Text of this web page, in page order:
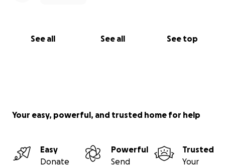
See all See all See top
Your easy, powerful, and trusted home for help
Easy
Donate
Powerful
Send
Trusted
Your